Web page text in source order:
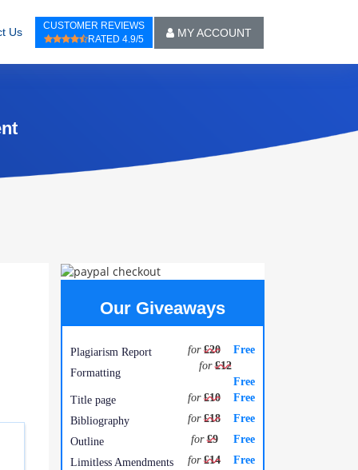
Us
CUSTOMER REVIEWS
RATED 4.9/5
MY ACCOUNT
Our Giveaways
Plagiarism Report for£20
Free
Formatting
for£12
Free
Title page
for£10
Free
Bibliography
for£18
Free
Outline
for£9
Free
Limitless Amendments
for£14 Free